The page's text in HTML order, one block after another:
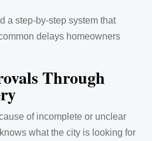
a step-by-step system that
delays homeowners
Through
of incomplete or unclear
what the city is looking for